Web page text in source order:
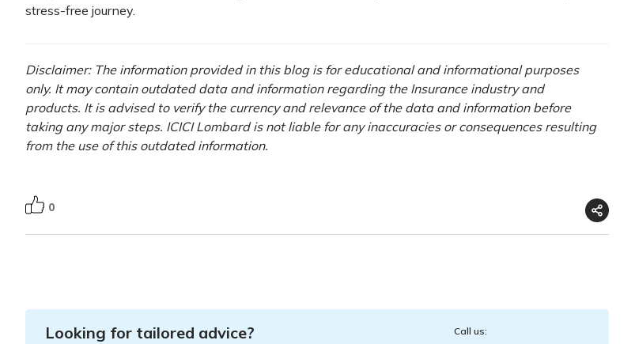
stress-free journey.
Disclaimer: The information provided in this blog is for educational and informational purposes
only. It may contain outdated data and information regarding the Insurance industry and
products. It is advised to verify the currency and relevance of the data and information before
taking any major steps. ICICI Lombard is not liable for any inaccuracies or consequences resulting
from the use of this outdated information.
0
Looking for tailored advice? Call us: